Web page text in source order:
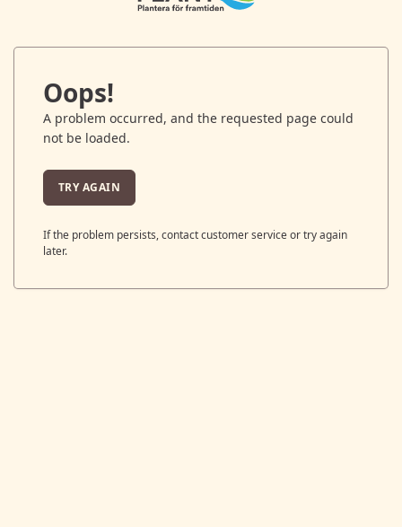
Oops!
A problem occurred, and the requested page could
not be loaded.
TRY AGAIN
If the problem persists, contact customer service or try again
later.